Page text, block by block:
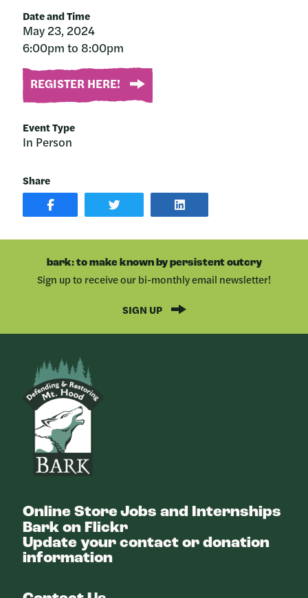
Date and Time
May 23, 2024
6:00pm to 8:00pm
REGISTER HERE!
Event Type
In Person
Share
SHARE
POST
ON
SHARE
ON
TWITTER
SHARE
POST
ON
bark: to make known by persistent outcry
Sign up to receive our bi-monthly email newsletter!
SIGN UP
Online StoreJobs and Internships
Bark on Flickr
Update your contact or donation
information